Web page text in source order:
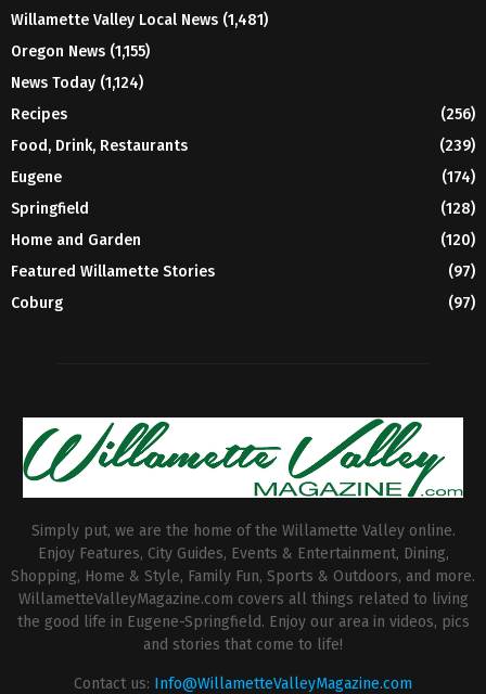
Willamette Valley Local News (1,481)
Oregon News (1,155)
News Today (1,124)
Recipes
(256)
Food, Drink, Restaurants
(239)
Eugene
(174)
Springfield
(128)
Home and Garden
(120)
Featured Willamette Stories
(97)
Coburg
(97)
Simply put, we are the home of the Willamette Valley online.
Enjoy Features, City Guides, Events & Entertainment, Dining,
Shopping, Home & Style, Family Fun, Sports & Outdoors, and more.
WillametteValleyMagazine.com covers all things related to living
the good life in Eugene-Springfield. Enjoy our area in videos, pics
and stories that come to life!
Contact us: Info@WillametteValleyMagazine.com